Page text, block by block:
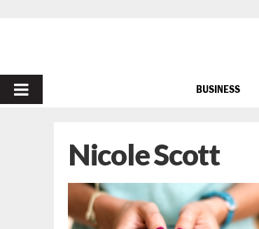
PRIMARY
BUSINESS
Nicole Scott